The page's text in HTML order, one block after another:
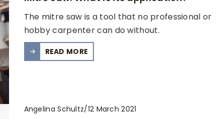
The mitre saw is a tool that no professional or
hobby carpenter can do without.
READ MORE
Angelina Schultz/12 March 2021